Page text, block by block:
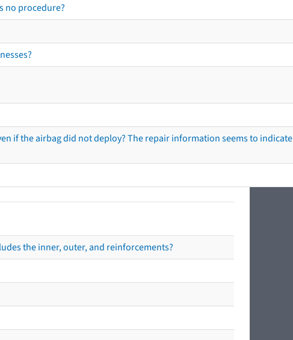
no procedure?
if the airbag did not deploy? The repair information seems to
the inner, outer, and reinforcements?